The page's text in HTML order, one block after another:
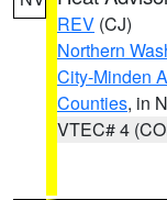
REV (CJ)
Northern
City-Minden
Counties, in
VTEC# 4